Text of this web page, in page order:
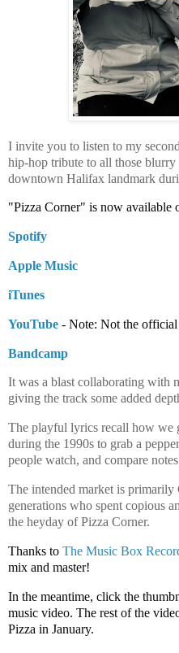
I invite you to listen to my
hip-hop tribute to all those
downtown Halifax landmark
"Pizza Corner" is now available
Spotify
Apple Music
iTunes
YouTube - Note: Not the
Bandcamp
It was a blast collaborating with
giving the track some added
The playful lyrics recall how we
during the 1990s to grab a
people watch, and compare
The intended market is primarily
generations who spent copious
the heyday of Pizza Corner.
Thanks to The Music Box
mix and master!
In the meantime, click the
music video. The rest of the
Pizza in January.